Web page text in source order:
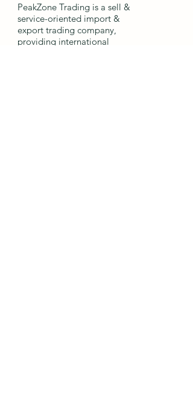
PeakZone Trading is a sell &
service-oriented import &
export trading company,
providing international